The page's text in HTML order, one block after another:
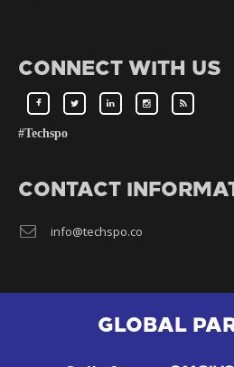
CONNECT WITH US
#Techspo
CONTACT
info@techspo.co
GLOBAL